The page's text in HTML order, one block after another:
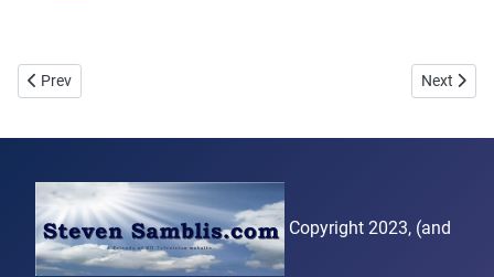
Previous article: Second attempt
Prev Next
Next
Copyright 2023, (and